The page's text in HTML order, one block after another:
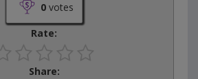
0votes
Rate:
Share: